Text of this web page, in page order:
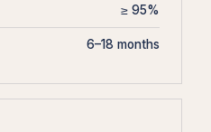
≥ 95%
6–18 months